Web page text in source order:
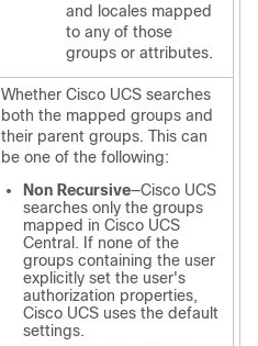
and locales mapped
to any of those
groups or attributes.
Whether Cisco UCS searches
both the mapped groups and
their parent groups. This can
be one of the following:
Non Recursive—Cisco UCS
searches only the groups
mapped in Cisco UCS
Central . If none of the
groups containing the user
explicitly set the user's
authorization properties,
Cisco UCS uses the default
settings.